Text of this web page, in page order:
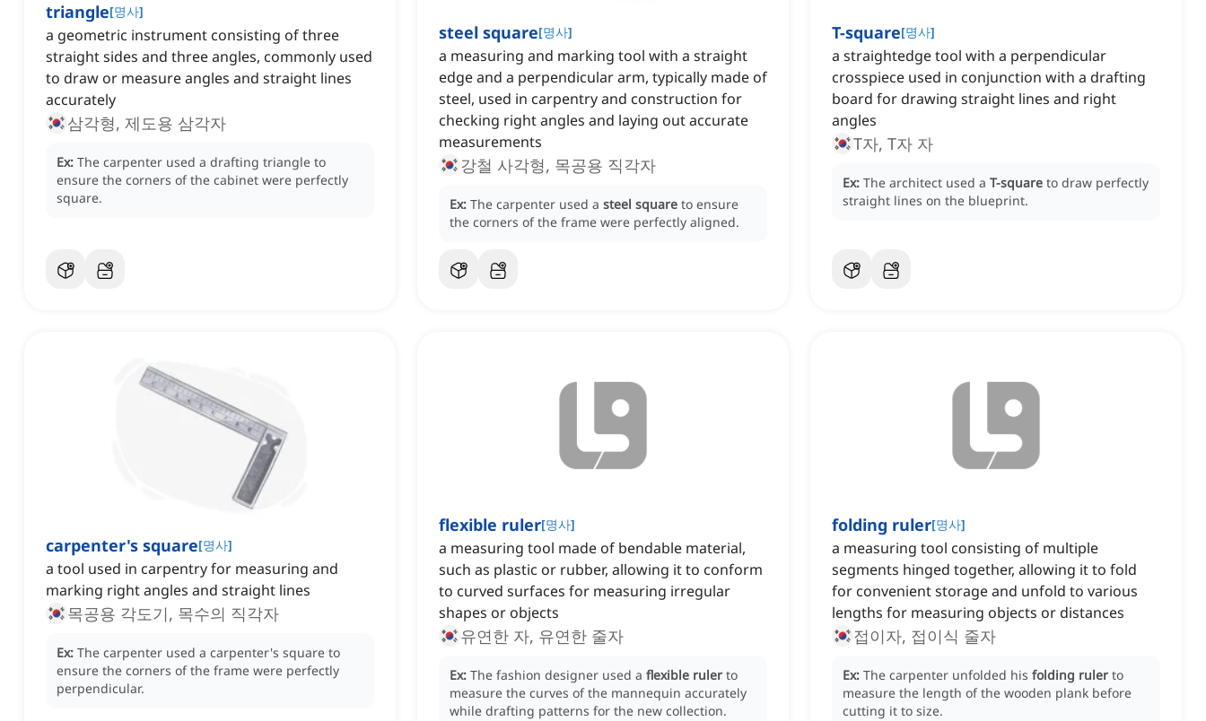
triangle[명사]
a geometric instrument consisting of three
straight sides and three angles, commonly used
to draw or measure angles and straight lines
accurately
삼각형, 제도용 삼각자
Ex: The carpenter used a drafting triangle to
ensure the corners of the cabinet were perfectly
square.
steel square[명사]
a measuring and marking tool with a straight
edge and a perpendicular arm, typically made of
steel, used in carpentry and construction for
checking right angles and laying out accurate
measurements
강철 사각형, 목공용 직각자
Ex: The carpenter used a steel square to ensure
the corners of the frame were perfectly aligned.
T-square[명사]
a straightedge tool with a perpendicular
crosspiece used in conjunction with a drafting
board for drawing straight lines and right
angles
T자, T자 자
Ex: The architect used a T-square to draw perfectly
straight lines on the blueprint.
carpenter's square[명사]
a tool used in carpentry for measuring and
marking right angles and straight lines
목공용 각도기, 목수의 직각자
Ex: The carpenter used a carpenter's square to
ensure the corners of the frame were perfectly
perpendicular.
flexible ruler[명사]
a measuring tool made of bendable material,
such as plastic or rubber, allowing it to conform
to curved surfaces for measuring irregular
shapes or objects
유연한 자, 유연한 줄자
Ex: The fashion designer used a flexible ruler to
measure the curves of the mannequin accurately
while drafting patterns for the new collection.
folding ruler[명사]
a measuring tool consisting of multiple
segments hinged together, allowing it to fold
for convenient storage and unfold to various
lengths for measuring objects or distances
접이자, 접이식 줄자
Ex: The carpenter unfolded his folding ruler to
measure the length of the wooden plank before
cutting it to size.